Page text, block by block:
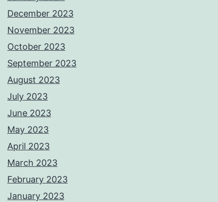
December 2023
November 2023
October 2023
September 2023
August 2023
July 2023
June 2023
May 2023
April 2023
March 2023
February 2023
January 2023